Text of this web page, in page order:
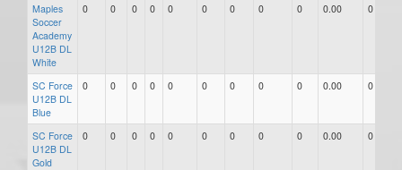
Maples
Soccer
Academy
U12B DL
White
0 0 0 0 0 0 0 0 0 0.00 0
SC Force
U12B DL
Blue
0 0 0 0 0 0 0 0 0 0.00 0
SC Force
U12B DL
Gold
0 0 0 0 0 0 0 0 0 0.00 0